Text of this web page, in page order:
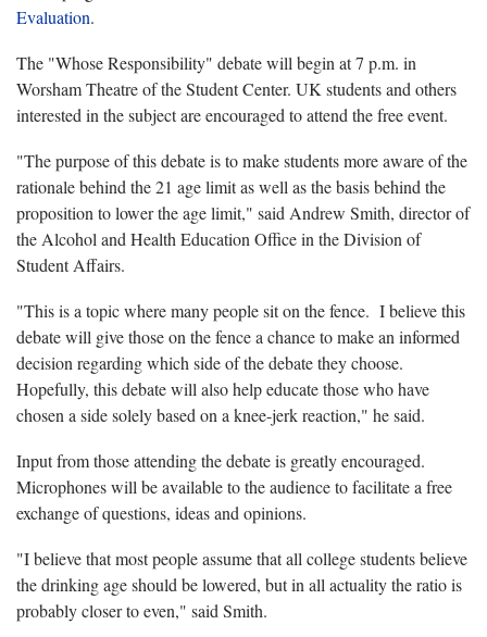
Evaluation.
The "Whose Responsibility" debate will begin at 7 p.m. in
Worsham Theatre of the Student Center. UK students and others
interested in the subject are encouraged to attend the free event.
"The purpose of this debate is to make students more aware of the
rationale behind the 21 age limit as well as the basis behind the
proposition to lower the age limit," said Andrew Smith, director of
the Alcohol and Health Education Office in the Division of
Student Affairs.
"This is a topic where many people sit on the fence. I believe this
debate will give those on the fence a chance to make an informed
decision regarding which side of the debate they choose.
Hopefully, this debate will also help educate those who have
chosen a side solely based on a knee-jerk reaction," he said.
Input from those attending the debate is greatly encouraged.
Microphones will be available to the audience to facilitate a free
exchange of questions, ideas and opinions.
"I believe that most people assume that all college students believe
the drinking age should be lowered, but in all actuality the ratio is
probably closer to even," said Smith.